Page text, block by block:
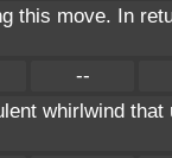
this move. In
--
whirlwind